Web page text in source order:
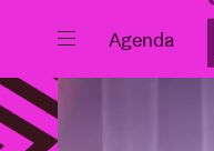
Close
Agenda